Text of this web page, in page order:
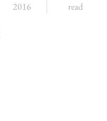
2016
read